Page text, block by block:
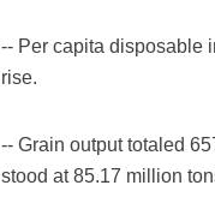
-- Per capita disposable
rise.
-- Grain output totaled
stood at 85.17 million